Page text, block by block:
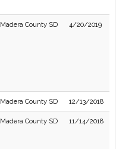
Madera County SD 4/20/2019
Madera County SD 12/13/2018
Madera County SD 11/14/2018